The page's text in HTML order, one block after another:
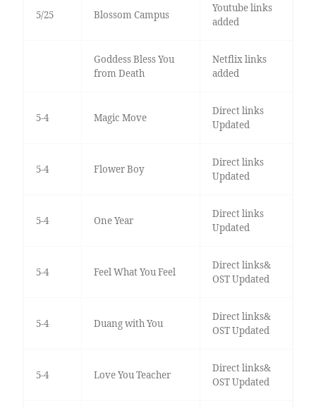
5/25 Blossom Campus
Youtube links
added
Goddess Bless You
from Death
Netflix links
added
5-4 Magic Move
Direct links
Updated
5-4 Flower Boy
Direct links
Updated
5-4 One Year
Direct links
Updated
5-4 Feel What You Feel
Direct links&
OST Updated
5-4 Duang with You
Direct links&
OST Updated
5-4 Love You Teacher
Direct links&
OST Updated